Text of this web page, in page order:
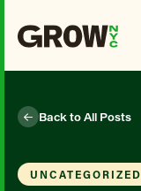
Back to All Posts
UNCATEGORIZED